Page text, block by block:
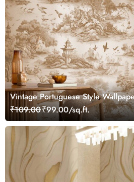
Vintage Portuguese Style
₹109.00₹99.00/sq.ft.